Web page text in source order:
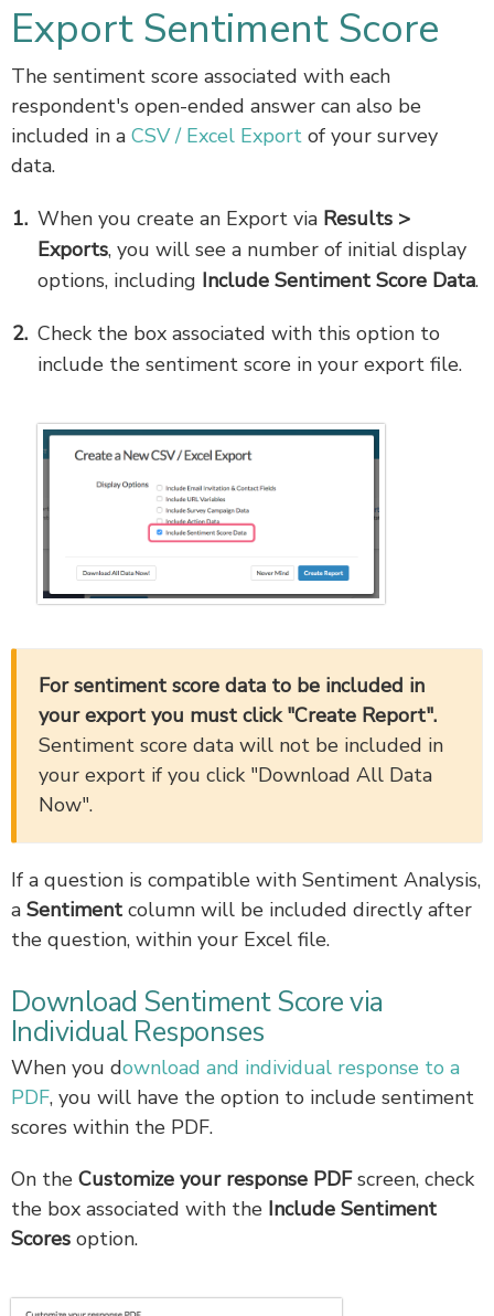
Export Sentiment Score
The sentiment score associated with each
respondent's open-ended answer can also be
included in a CSV / Excel Export of your survey
data.
When you create an Export via Results >
Exports, you will see a number of initial display
options, including Include Sentiment Score Data.
Check the box associated with this option to
include the sentiment score in your export file.
For sentiment score data to be included in
your export you must click "Create Report".
Sentiment score data will not be included in
your export if you click "Download All Data
Now".
If a question is compatible with Sentiment Analysis,
a Sentiment column will be included directly after
the question, within your Excel file.
Download Sentiment Score via
Individual Responses
When you download and individual response to a
PDF, you will have the option to include sentiment
scores within the PDF.
On the Customize your response PDFscreen, check
the box associated with the Include Sentiment
Scores option.